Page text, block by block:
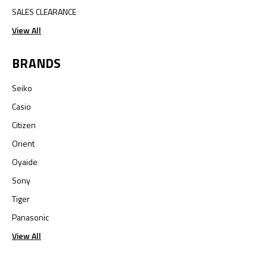
SALES CLEARANCE
View All
BRANDS
Seiko
Casio
Citizen
Orient
Oyaide
Sony
Tiger
Panasonic
View All